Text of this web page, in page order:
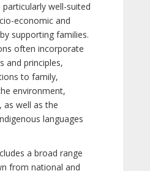
well-suited
economic and
supporting families.
often incorporate
and principles,
to family,
environment,
as well as the
languages
a broad range
from national and